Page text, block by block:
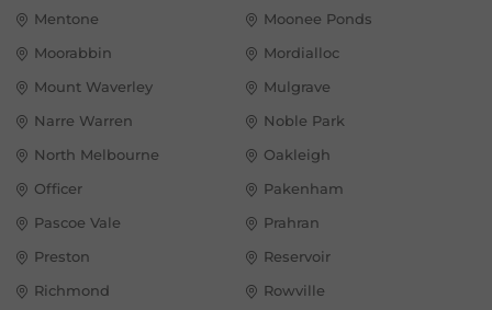
Mentone
Moonee Ponds
Moorabbin
Mordialloc
Mount Waverley
Mulgrave
Narre Warren
Noble Park
North Melbourne
Oakleigh
Officer
Pakenham
Pascoe Vale
Prahran
Preston
Reservoir
Richmond
Rowville